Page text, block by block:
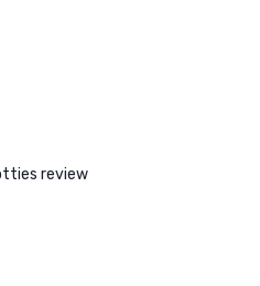
review